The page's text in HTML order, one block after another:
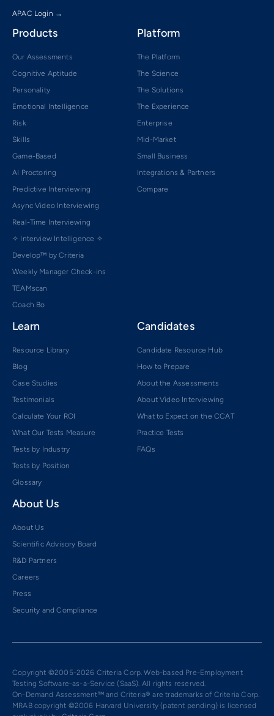
APAC Login →
Products
Our Assessments
Cognitive Aptitude
Personality
Emotional Intelligence
Risk
Skills
Game-Based
AI Proctoring
Predictive Interviewing
Async Video Interviewing
Real-Time Interviewing
✧ Interview Intelligence ✧
Develop™ by Criteria
Weekly Manager Check-ins
TEAMscan
Coach Bo
Platform
The Platform
The Science
The Solutions
The Experience
Enterprise
Mid-Market
Small Business
Integrations & Partners
Compare
Learn
Resource Library
Blog
Case Studies
Testimonials
Calculate Your ROI
What Our Tests Measure
Tests by Industry
Tests by Position
Glossary
Candidates
Candidate Resource Hub
How to Prepare
About the Assessments
About Video Interviewing
What to Expect on the CCAT
Practice Tests
FAQs
About Us
About Us
Scientific Advisory Board
R&D Partners
Careers
Press
Security and Compliance
Copyright ©2005-2026 Criteria Corp. Web-based Pre-Employment
Testing Software-as-a-Service (SaaS). All rights reserved.
On-Demand Assessment™ and Criteria® are trademarks of Criteria Corp.
MRAB copyright ©2006 Harvard University (patent pending) is licensed